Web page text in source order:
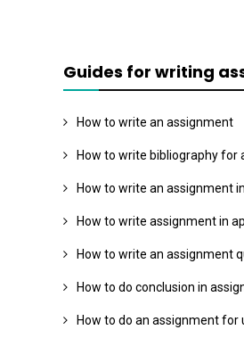
Guides for writing
How to write an assignment
How to write bibliography for
How to write an assignment
How to write assignment in
How to write an assignment
How to do conclusion in
How to do an assignment for